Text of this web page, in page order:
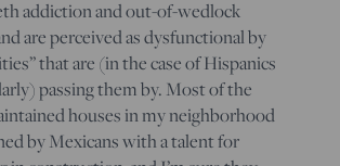
addiction and out-of-wedlock
are perceived as dysfunctional by
that are (in the case of Hispanics
passing them by. Most of the
houses in my neighborhood
by Mexicans with a talent for